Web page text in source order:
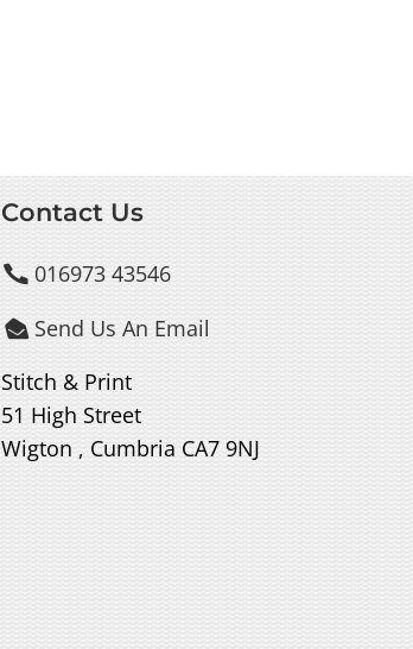
Contact Us
016973 43546
 Send Us An Email
Stitch & Print
51 High Street
Wigton , Cumbria CA7 9NJ